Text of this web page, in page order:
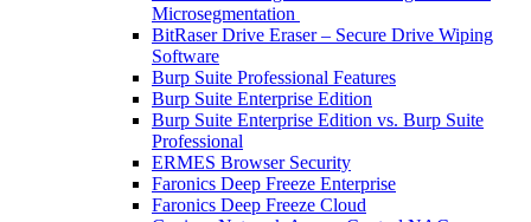
Microsegmentation
BitRaser Drive Eraser – Secure Drive Wiping
Software
Burp Suite Professional Features
Burp Suite Enterprise Edition
Burp Suite Enterprise Edition vs. Burp Suite
Professional
ERMES Browser Security
Faronics Deep Freeze Enterprise
Faronics Deep Freeze Cloud